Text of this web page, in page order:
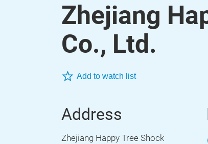
Zhejiang
Co., Ltd.
Add to watch list
Address
Zhejiang Happy Tree Shock